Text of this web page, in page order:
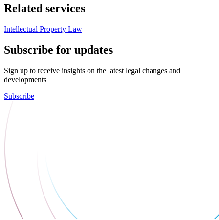
Related services
Intellectual Property Law
Subscribe for updates
Sign up to receive insights on the latest legal changes and
developments
Subscribe